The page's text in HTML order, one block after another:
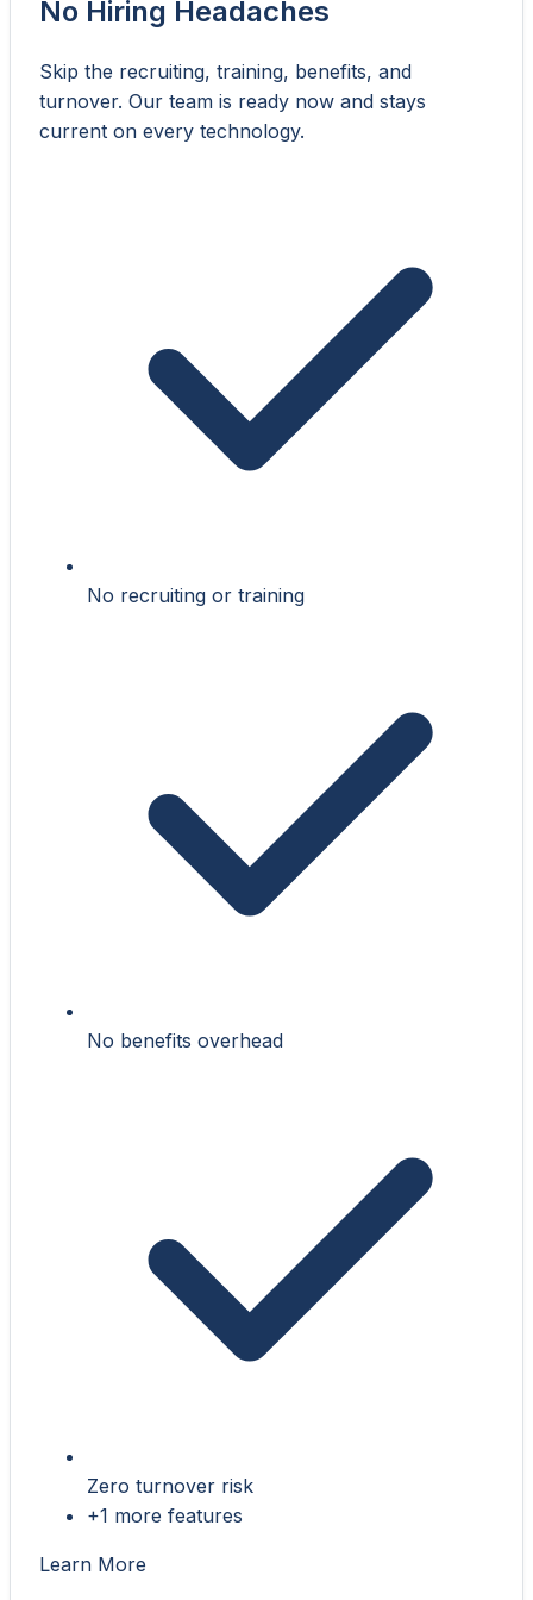
No Hiring Headaches
Skip the recruiting, training, benefits, and
turnover. Our team is ready now and stays
current on every technology.
No recruiting or training
No benefits overhead
Zero turnover risk
+1 more features
Learn More